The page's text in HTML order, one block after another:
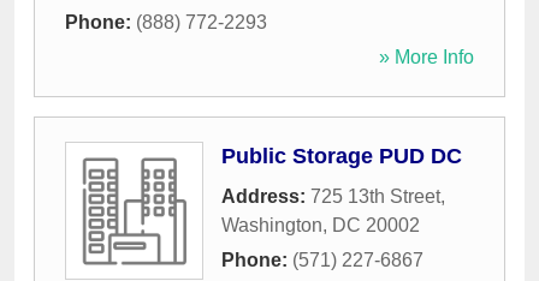
Phone: (888) 772-2293
» More Info
Public Storage PUD DC
Address: 725 13th Street,
Washington, DC 20002
Phone: (571) 227-6867